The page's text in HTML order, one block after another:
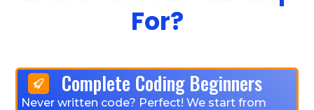
For?
Complete Coding Beginners
Never written code? Perfect! We start from